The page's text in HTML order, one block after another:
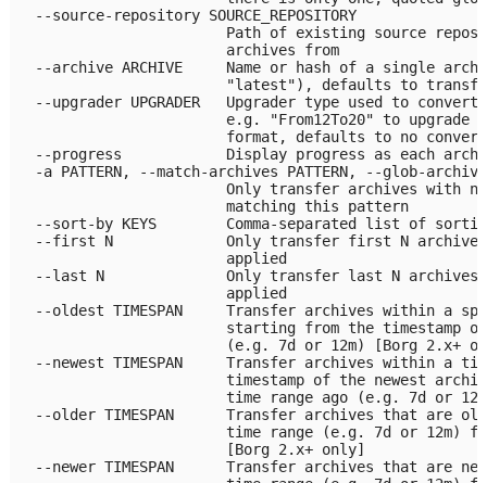
  --source-repository SOURCE_REPOSITORY
Path of existing source
                        archives from
--archive ARCHIVE     Name or hash of a single
"latest"), defaults to
--upgrader UPGRADER   Upgrader type used to convert
e.g. "From12To20" to upgrade
format, defaults to no
--progress            Display progress as each
-a PATTERN, --match-archives PATTERN, --glob-
Only transfer archives with
                        matching this pattern
--sort-by KEYS        Comma-separated list of
--first N             Only transfer first N
                        applied
--last N              Only transfer last N archives
                        applied
--oldest TIMESPAN     Transfer archives within a
starting from the timestamp
(e.g. 7d or 12m) [Borg 2.x+
--newest TIMESPAN     Transfer archives within a
timestamp of the newest
time range ago (e.g. 7d or
--older TIMESPAN      Transfer archives that are
time range (e.g. 7d or 12m)
                        [Borg 2.x+ only]
--newer TIMESPAN      Transfer archives that are